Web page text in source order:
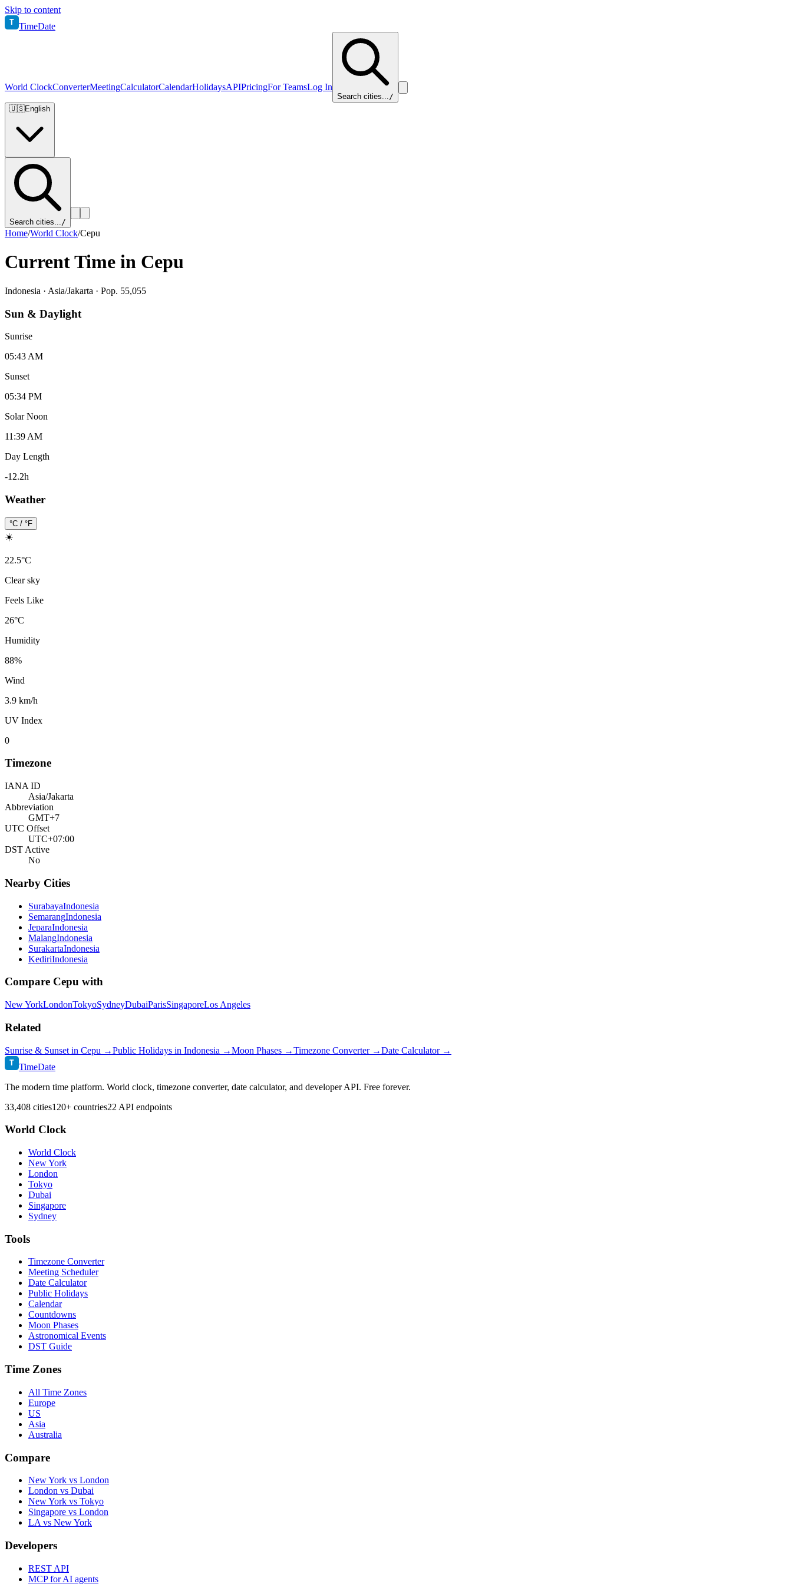
Skip to content
T TimeDate
World ClockConverterMeetingCalculatorCalendarHolidaysAPIPricingFor TeamsLog In
Search cities.../
🇺🇸English
Search cities.../
Home/World Clock/Cepu
Current Time in Cepu
Indonesia · Asia/Jakarta · Pop. 55,055
Sun & Daylight
Sunrise
05:43 AM
Sunset
05:34 PM
Solar Noon
11:39 AM
Day Length
-12.2h
Weather
°C / °F
☀️
22.5°C
Clear sky
Feels Like
26°C
Humidity
88%
Wind
3.9 km/h
UV Index
0
Timezone
IANA ID
Asia/Jakarta
Abbreviation
GMT+7
UTC Offset
UTC+07:00
DST Active
No
Nearby Cities
SurabayaIndonesia
SemarangIndonesia
JeparaIndonesia
MalangIndonesia
SurakartaIndonesia
KediriIndonesia
Compare Cepu with
New YorkLondonTokyoSydneyDubaiParisSingaporeLos Angeles
Related
Sunrise & Sunset in Cepu →Public Holidays in Indonesia →Moon Phases →Timezone Converter →Date Calculator →
T TimeDate
The modern time platform. World clock, timezone converter, date calculator, and developer API. Free forever.
33,408 cities120+ countries22 API endpoints
World Clock
World Clock
New York
London
Tokyo
Dubai
Singapore
Sydney
Tools
Timezone Converter
Meeting Scheduler
Date Calculator
Public Holidays
Calendar
Countdowns
Moon Phases
Astronomical Events
DST Guide
Time Zones
All Time Zones
Europe
US
Asia
Australia
Compare
New York vs London
London vs Dubai
New York vs Tokyo
Singapore vs London
LA vs New York
Developers
REST API
MCP for AI agents